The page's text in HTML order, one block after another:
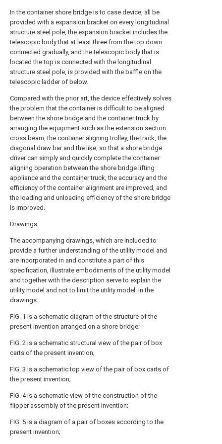
In the container shore bridge is to case device, all be
provided with a expansion bracket on every longitudinal
structure steel pole, the expansion bracket includes the
telescopic body that at least three from the top down
connected gradually, and the telescopic body that is
located the top is connected with the longitudinal
structure steel pole, is provided with the baffle on the
telescopic ladder of below.
Compared with the prior art, the device effectively solves
the problem that the container is difficult to be aligned
between the shore bridge and the container truck by
arranging the equipment such as the extension section
cross beam, the container aligning trolley, the track, the
diagonal draw bar and the like, so that a shore bridge
driver can simply and quickly complete the container
aligning operation between the shore bridge lifting
appliance and the container truck, the accuracy and the
efficiency of the container alignment are improved, and
the loading and unloading efficiency of the shore bridge
is improved.
Drawings
The accompanying drawings, which are included to
provide a further understanding of the utility model and
are incorporated in and constitute a part of this
specification, illustrate embodiments of the utility model
and together with the description serve to explain the
utility model and not to limit the utility model. In the
drawings:
FIG. 1 is a schematic diagram of the structure of the
present invention arranged on a shore bridge;
FIG. 2 is a schematic structural view of the pair of box
carts of the present invention;
FIG. 3 is a schematic top view of the pair of box carts of
the present invention;
FIG. 4 is a schematic view of the construction of the
flipper assembly of the present invention;
FIG. 5 is a diagram of a pair of boxes according to the
present invention;